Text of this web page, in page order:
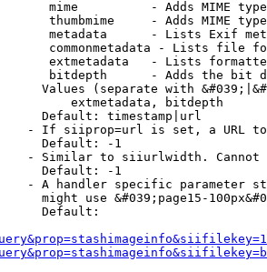
mime          - Adds MIME
thumbmime     - Adds MIME
metadata      - Lists Exif
commonmetadata - Lists file
extmetadata   - Lists
bitdepth      - Adds the bit
Values (separate with
extmetadata, bitdepth
Default: timestamp|url
- If siiprop=url is set, a URL
Default: -1
- Similar to siiurlwidth. Cannot
Default: -1
- A handler specific parameter
might use &#039;page15-
Default: